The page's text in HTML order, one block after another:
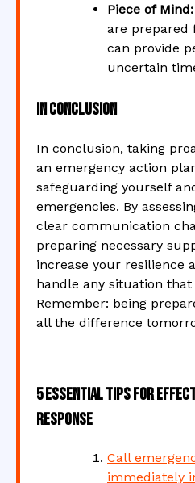
Piece of Mind:
are prepared
can provide
uncertain
In Conclusion
In conclusion, taking
an emergency action
safeguarding yourself
emergencies. By
clear communication
preparing necessary
increase your resilience
handle any situation that
Remember: being
all the difference
5 Essential Tips for
Response
Call
immediately